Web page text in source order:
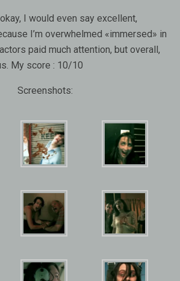
I would even say excellent,
I’m overwhelmed «immersed» in
paid much attention, but overall,
My score : 10/10
Screenshots: